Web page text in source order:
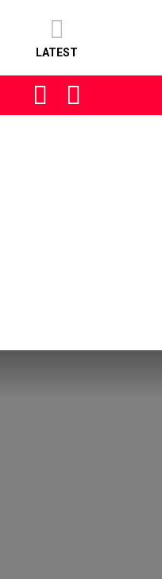
LATEST
SEARCH